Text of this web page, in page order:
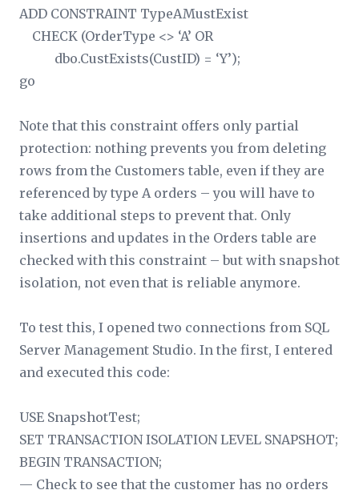
ADD CONSTRAINT TypeAMustExist
CHECK (OrderType <> ‘A’ OR
dbo.CustExists(CustID) = ‘Y’);
go
Note that this constraint offers only partial
protection: nothing prevents you from deleting
rows from the Customers table, even if they are
referenced by type A orders – you will have to
take additional steps to prevent that. Only
insertions and updates in the Orders table are
checked with this constraint – but with snapshot
isolation, not even that is reliable anymore.
To test this, I opened two connections from SQL
Server Management Studio. In the first, I entered
and executed this code:
USE SnapshotTest;
SET TRANSACTION ISOLATION LEVEL SNAPSHOT;
BEGIN TRANSACTION;
— Check to see that the customer has no orders